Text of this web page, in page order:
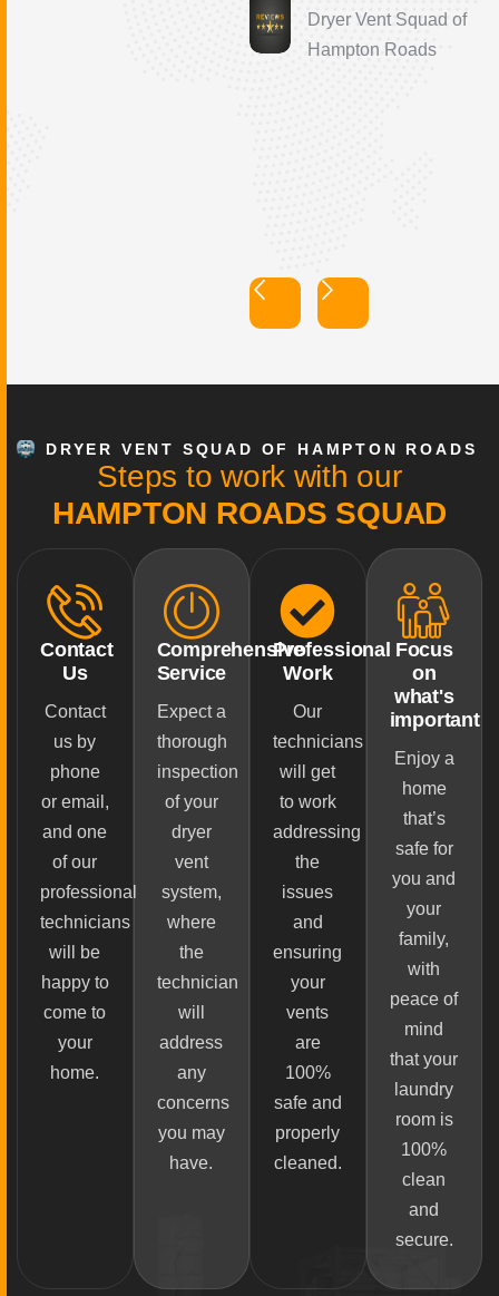
Dryer Vent Squad of
Hampton Roads
DRYER VENT SQUAD OF HAMPTON ROADS
Steps to work with our
HAMPTON ROADS SQUAD
Contact
Us
Contact
us by
phone
or email,
and one
of our
professional
technicians
will be
happy to
come to
your
home.
Comprehensive
Service
Expect a
thorough
inspection
of your
dryer
vent
system,
where
the
technician
will
address
any
concerns
you may
have.
Professional
Work
Our
technicians
will get
to work
addressing
the
issues
and
ensuring
your
vents
are
100%
safe and
properly
cleaned.
Focus
on
what's
important
Enjoy a
home
that’s
safe for
you and
your
family,
with
peace of
mind
that your
laundry
room is
100%
clean
and
secure.